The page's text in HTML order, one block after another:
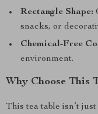
Rectangle Shape:
snacks, or
Chemical-Free
environment.
Why Choose This
This tea table isn’t